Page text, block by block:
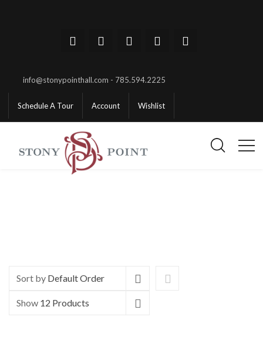
info@stonypointhall.com - 785.594.2225
Schedule A Tour Account Wishlist
Sort by Default Order
Show 12 Products